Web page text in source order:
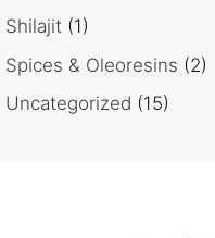
Shilajit (1)
Spices & Oleoresins (2)
Uncategorized (15)